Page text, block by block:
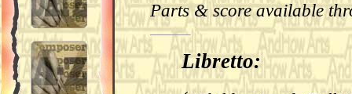
Parts & score available
Libretto: